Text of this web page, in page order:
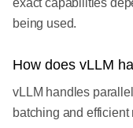
exact capabilities
being used.
How does vLLM
vLLM handles
batching and